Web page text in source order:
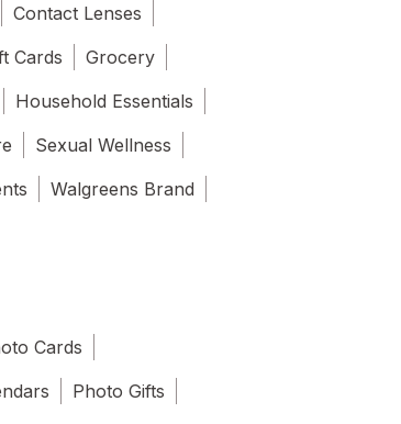
Contact Lenses
Cards
Grocery
Household Essentials
Sexual Wellness
Walgreens Brand
Cards
Photo Gifts